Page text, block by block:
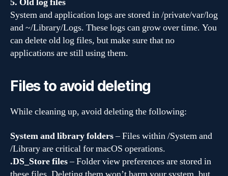
5. Old log files
System and application logs are stored in /private/var/log
and ~/Library/Logs. These logs can grow over time. You
can delete old log files, but make sure that no
applications are still using them.
Files to avoid deleting
While cleaning up, avoid deleting the following:
System and library folders– Files within /System and
/Library are critical for macOS operations.
.DS_Store files– Folder view preferences are stored in